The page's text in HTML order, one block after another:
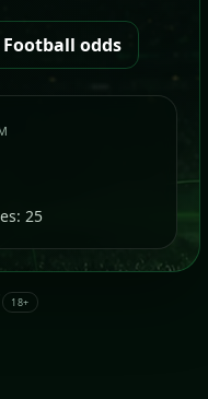
Football odds
25
18+